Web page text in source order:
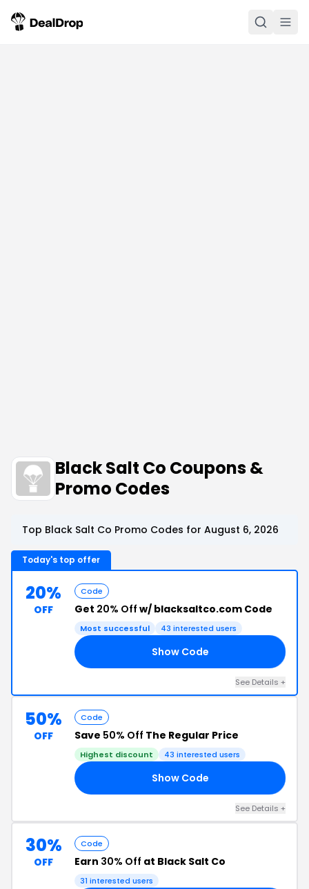
Black Salt Co Coupons &
Promo Codes
Top Black Salt Co Promo Codes for August 6, 2026
Today's top offer
20%
OFF
Code
Get 20% Off w/ blacksaltco.com Code
Most successful 43 interested users
Show Code
See Details +
50%
OFF
Code
Save 50% Off The Regular Price
Highest discount 43 interested users
Show Code
See Details +
30%
OFF
Code
Earn 30% Off at Black Salt Co
31 interested users